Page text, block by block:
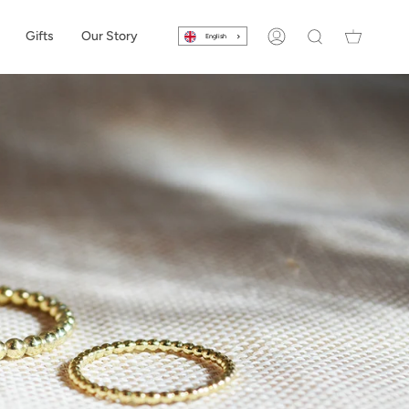
Gifts Our Story English AccountSearch